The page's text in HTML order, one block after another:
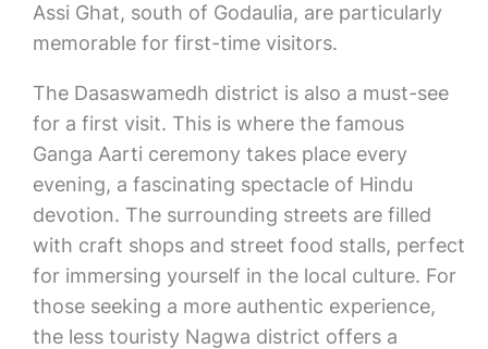
Assi Ghat, south of Godaulia, are particularly
memorable for first-time visitors.
The Dasaswamedh district is also a must-see
for a first visit. This is where the famous
Ganga Aarti ceremony takes place every
evening, a fascinating spectacle of Hindu
devotion. The surrounding streets are filled
with craft shops and street food stalls, perfect
for immersing yourself in the local culture. For
those seeking a more authentic experience,
the less touristy Nagwa district offers a